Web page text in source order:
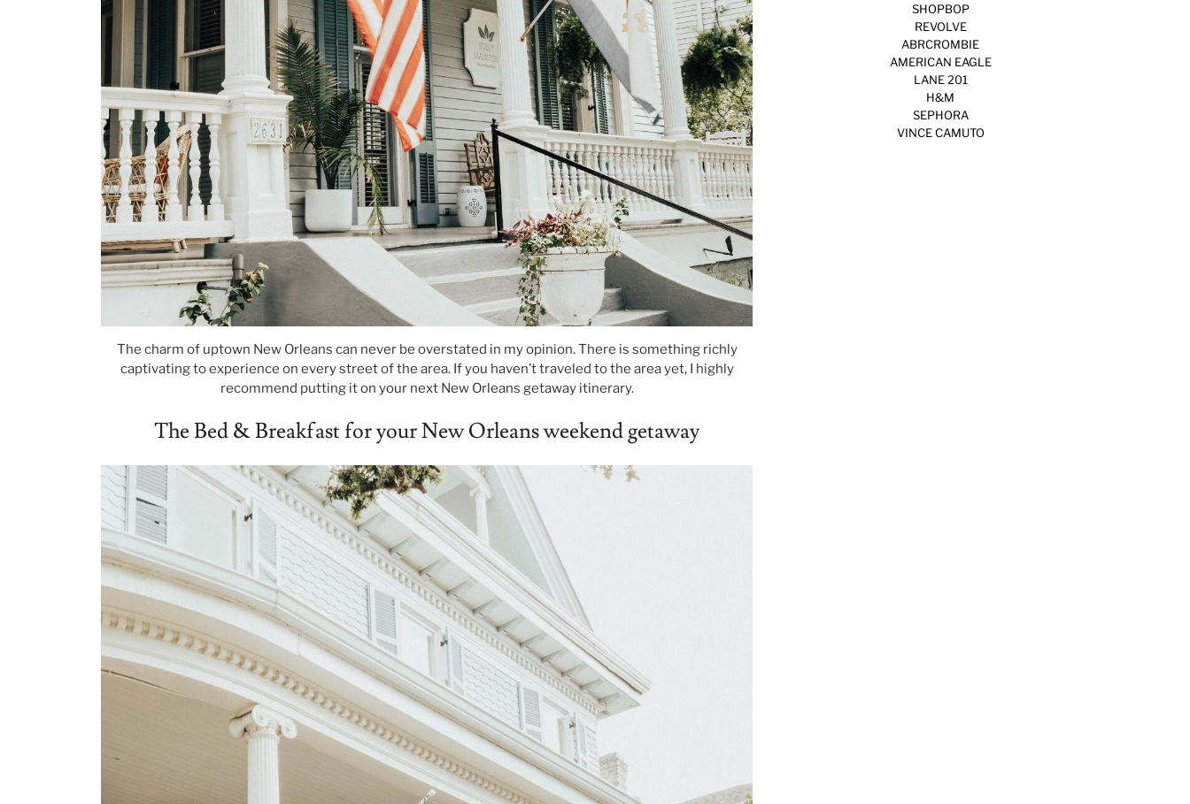
The charm of uptown New Orleans can never be overstated in my opinion. There is something richly
captivating to experience on every street of the area. If you haven’t traveled to the area yet, I highly
recommend putting it on your next New Orleans getaway itinerary.
The Bed & Breakfast for your New Orleans weekend getaway
SHOPBOP
REVOLVE
ABRCROMBIE
AMERICAN EAGLE
LANE 201
H&M
SEPHORA
VINCE CAMUTO